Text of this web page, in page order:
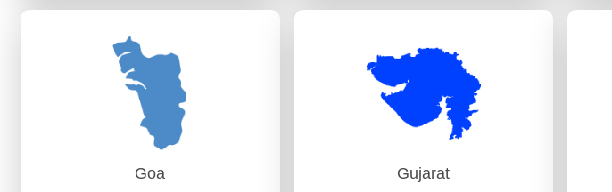
Bihar
AG (Audit) Patna
AG (Audit-II) Patna
Chhattisgarh
AG (Audit) Raipur
Goa Gujarat